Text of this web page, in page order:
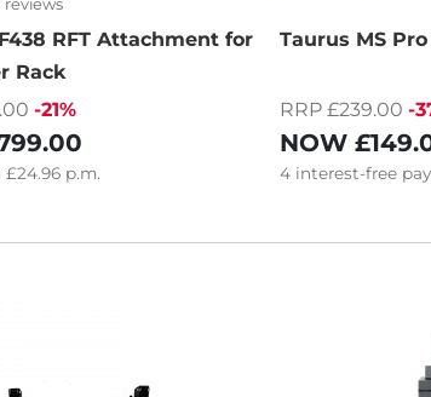
RFT Attachment for
Rack
-21%
£24.96 p.m.
Taurus MS
RRP £239.00 -
NOW
4 interest-free